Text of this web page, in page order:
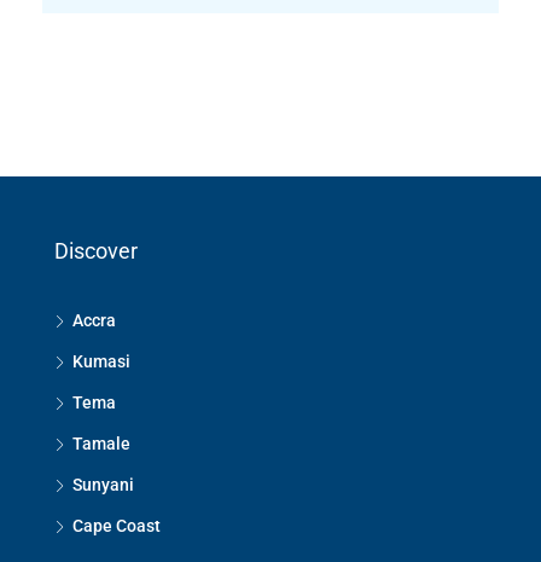
Discover
Accra
Kumasi
Tema
Tamale
Sunyani
Cape Coast